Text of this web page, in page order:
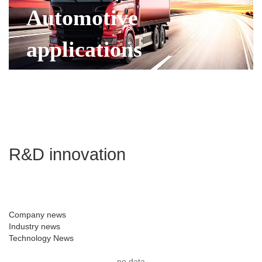
Automotive
applications
R&D innovation
Company news
Industry news
Technology News